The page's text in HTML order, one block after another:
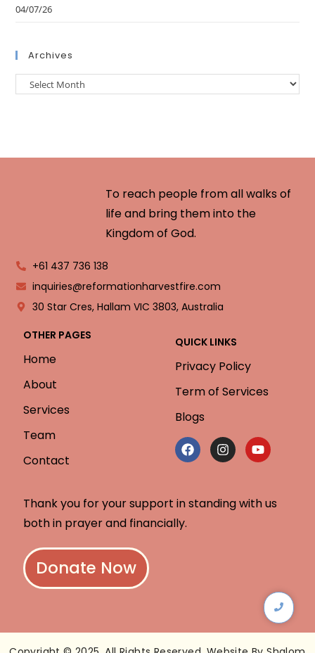
04/07/26
Archives
To reach people from all walks of
life and bring them into the
Kingdom of God.
+61 437 736 138
inquiries@reformationharvestfire.com
30 Star Cres, Hallam VIC 3803, Australia
OTHER PAGES
Home
About
Services
Team
Contact
QUICK LINKS
Privacy Policy
Term of Services
Blogs
Thank you for your support in standing with us
both in prayer and financially.
Donate Now